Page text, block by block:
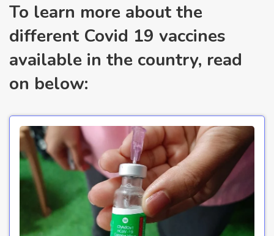
To learn more about the
different Covid 19 vaccines
available in the country, read
on below: